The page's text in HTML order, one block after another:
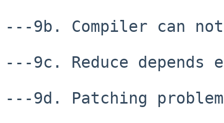
---9b. Compiler can
---9c. Reduce
---9d. Patching